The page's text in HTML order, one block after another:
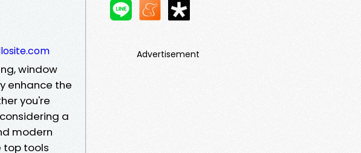
window
enhance the
you're
a
modern
top tools
Advertisement